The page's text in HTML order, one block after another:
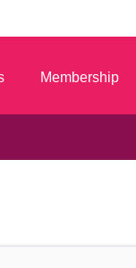
Membership